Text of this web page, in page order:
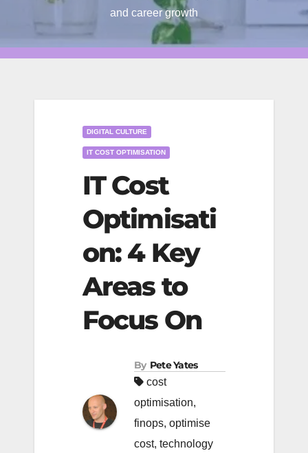
and career growth
DIGITAL CULTURE
IT COST OPTIMISATION
IT Cost
Optimisati
on: 4 Key
Areas to
Focus On
By Pete Yates
cost
optimisation,
finops, optimise
cost, technology